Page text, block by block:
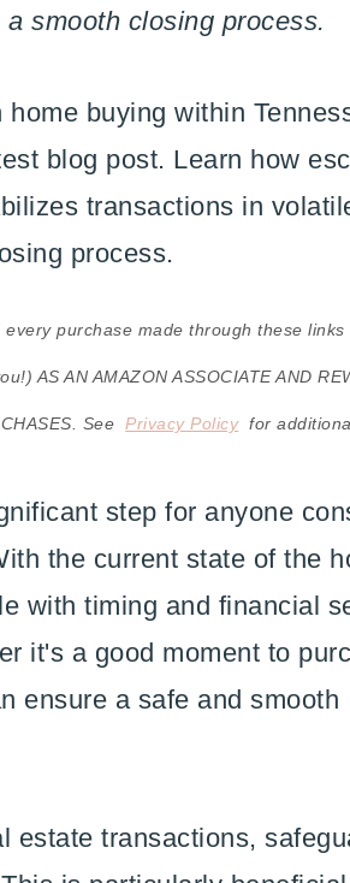
smooth closing process.
purchase made through these links
AS AN AMAZON ASSOCIATE AND
See Privacy Policy for
step for anyone
the current state of the
with timing and financial
it's a good moment to
ensure a safe and smooth
estate transactions,